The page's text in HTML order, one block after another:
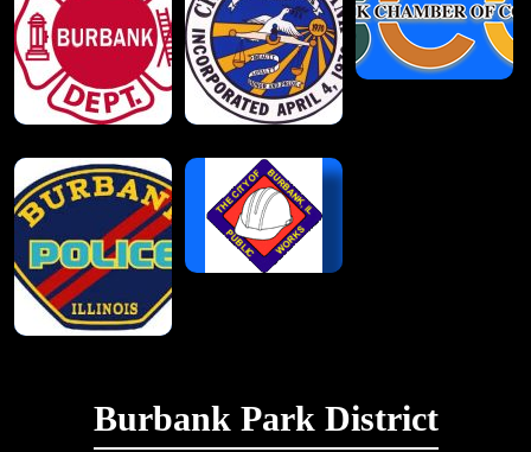
Burbank Park District